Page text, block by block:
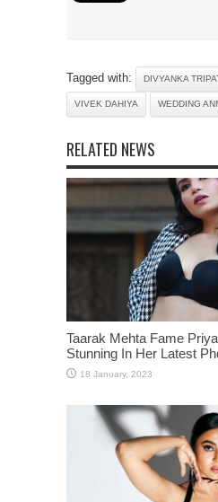
Tagged with: DIVYANKA
VIVEK DAHIYA WEDDING
RELATED NEWS
Taarak Mehta Fame
Stunning In Her Latest